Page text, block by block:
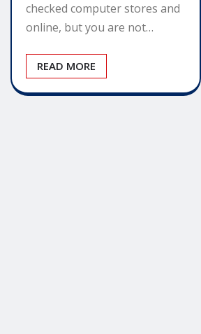
checked computer stores and
online, but you are not…
READ MORE